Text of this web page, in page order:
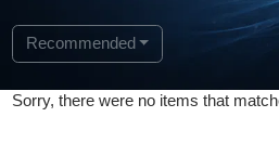
Recommended
Sorry, there were no items that